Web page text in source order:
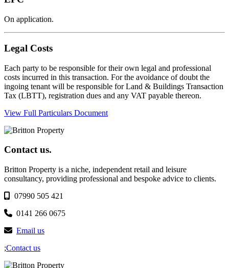
On application.
Legal Costs
Each party to be responsible for their own legal and professional
costs incurred in this transaction. For the avoidance of doubt the
ingoing tenant will be responsible for Land & Buildings Transaction
Tax (LBTT), registration dues and any VAT payable thereon.
View Full Particulars Document
Contact us.
Britton Property is a niche, independent retail and leisure
consultancy, providing professional and bespoke advice to clients.
07990 505 421
0141 266 0675
Email us
;Contact us